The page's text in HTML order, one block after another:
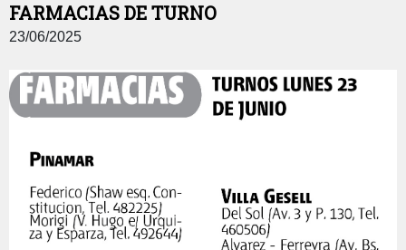
FARMACIAS DE TURNO
23/06/2025